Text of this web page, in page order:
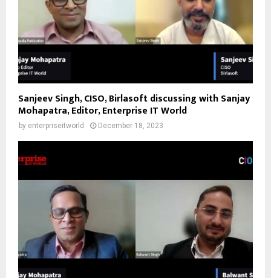
Sanjeev Singh, CISO, Birlasoft discussing with Sanjay
Mohapatra, Editor, Enterprise IT World
by enterpriseitworld December 18, 2023